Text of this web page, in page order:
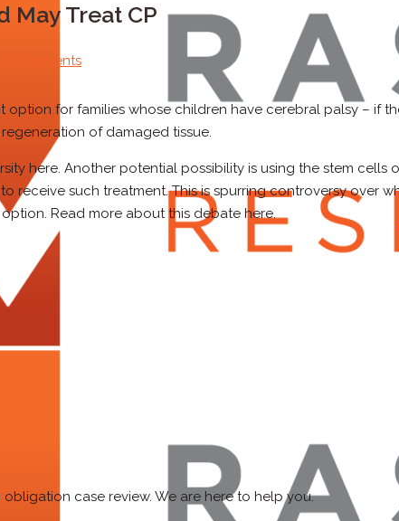
May Treat CP
0 Comments
for families whose children have cerebral palsy – if
of damaged tissue.
here. Another potential possibility is using the stem
receive such treatment. This is spurring controversy over
Read more about this debate here.
case review. We are here to help you.